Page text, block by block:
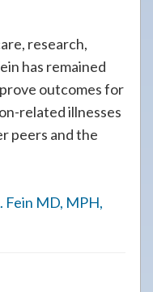
research,
has remained
outcomes for
related illnesses
peers and the
Fein MD, MPH,